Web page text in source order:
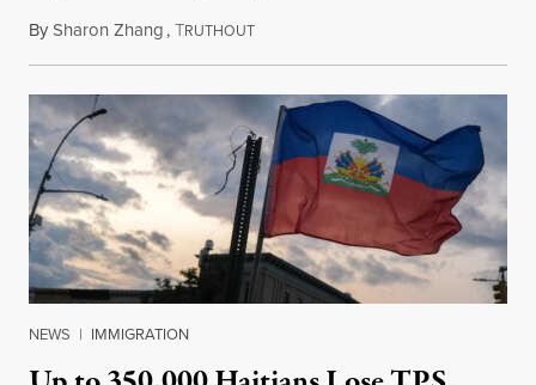
BySharon Zhang,TRUTHOUTAugust 5, 2026
NEWS | IMMIGRATION